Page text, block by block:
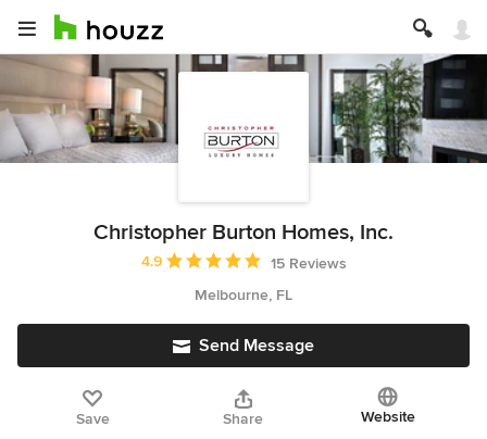
Christopher Burton Homes, Inc.
Average rating: 4.9 out of 5 stars
4.9
15 Reviews
Melbourne, FL
Send Message
Save Share Website